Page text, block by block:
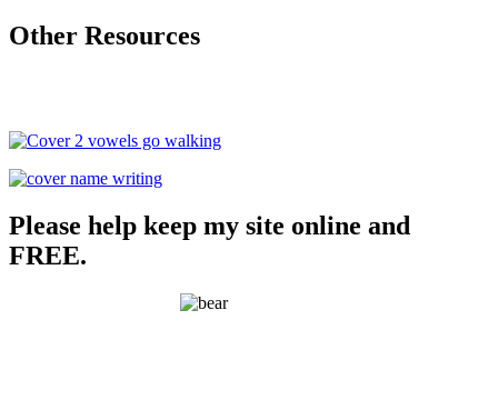
Other Resources
Please help keep my site online and
FREE.